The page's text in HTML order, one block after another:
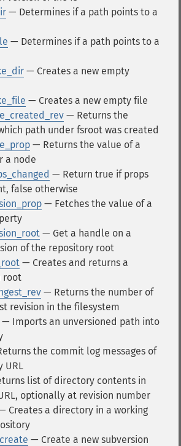
— Determines if a path points to a
— Determines if a path points to a
— Creates a new empty
— Creates a new empty file
— Returns the
path under fsroot was created
— Returns the value of a
a node
— Return true if props
false otherwise
— Fetches the value of a
— Get a handle on a
of the repository root
— Creates and returns a
root
— Returns the number of
revision in the filesystem
— Imports an unversioned path into
the commit log messages of
URL
list of directory contents in
optionally at revision number
Creates a directory in a working
— Create a new subversion